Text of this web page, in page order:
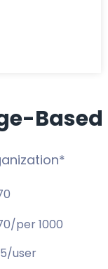
Based
per 1000
user